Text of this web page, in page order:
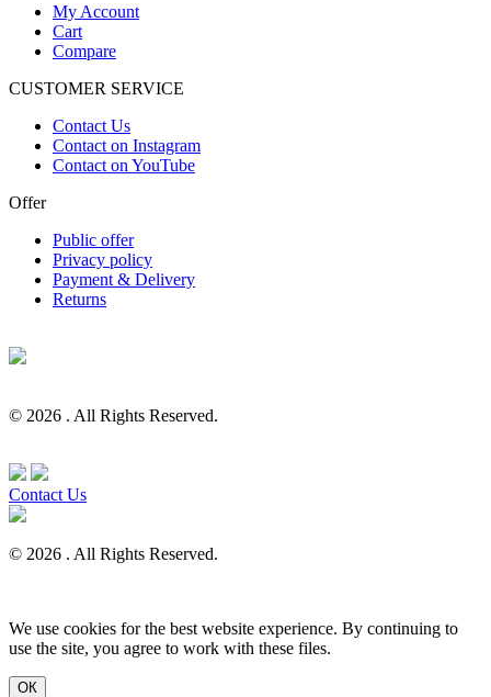
My Account
Cart
Compare
CUSTOMER SERVICE
Contact Us
Contact on Instagram
Contact on YouTube
Offer
Public offer
Privacy policy
Payment & Delivery
Returns
© 2026 . All Rights Reserved.
Contact Us
© 2026 . All Rights Reserved.
We use cookies for the best website experience. By continuing to
use the site, you agree to work with these files.
ОК